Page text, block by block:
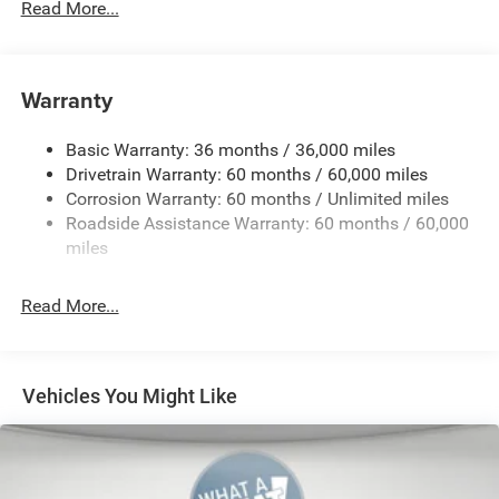
4 Additional Gallons of Gas
6-Speed Manual Transmission
All-Weather Floor Mats by Mopar
Alpine Premium Audio System
Apple CarPlay
Black
Black Interior Color
Cargo Tub Liner by Mopar
Cloth Low-Back Bucket Seats
Customer Preferred Package 2TS
Doors-Off Mirror Kit by Mopar
Read More...
Warranty
Basic Warranty: 36 months / 36,000 miles
Drivetrain Warranty: 60 months / 60,000 miles
Corrosion Warranty: 60 months / Unlimited miles
Roadside Assistance Warranty: 60 months / 60,000
miles
Read More...
Vehicles You Might Like